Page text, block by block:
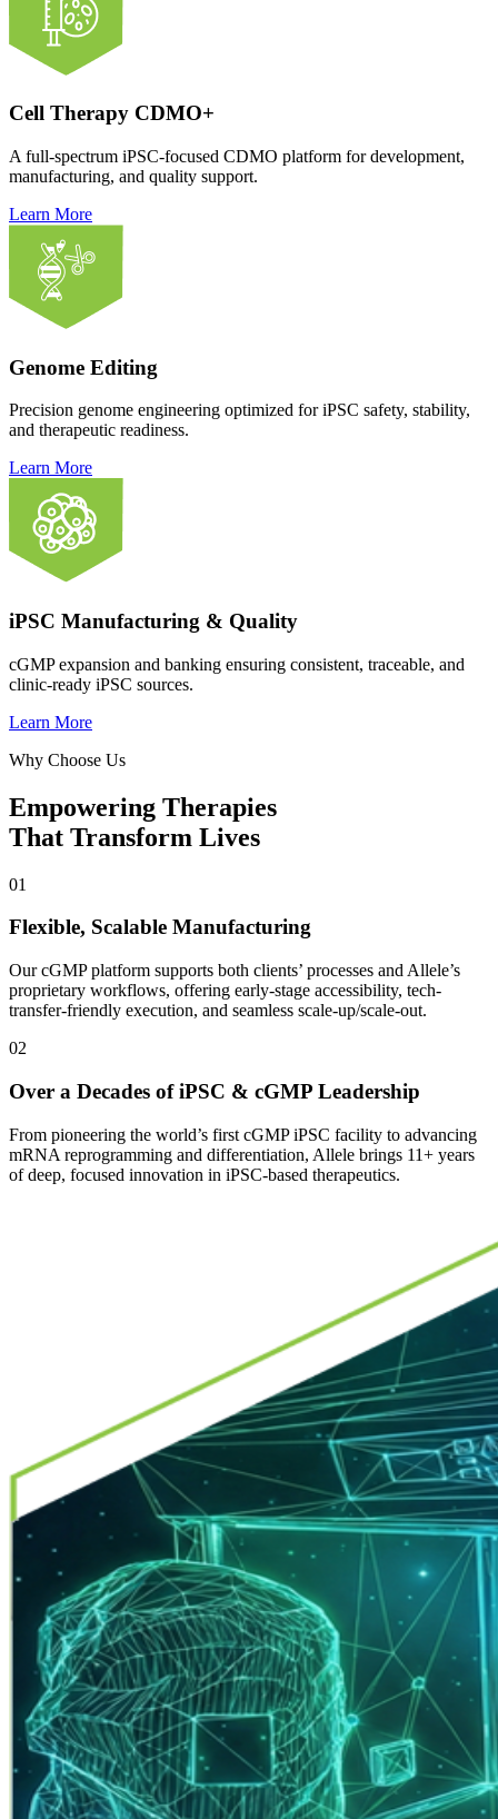
Cell Therapy CDMO+
A full-spectrum iPSC-focused CDMO platform for development,
manufacturing, and quality support.
Learn More
Genome Editing
Precision genome engineering optimized for iPSC safety, stability,
and therapeutic readiness.
Learn More
iPSC Manufacturing & Quality
cGMP expansion and banking ensuring consistent, traceable, and
clinic-ready iPSC sources.
Learn More
Why Choose Us
Empowering Therapies
That Transform Lives
01
Flexible, Scalable Manufacturing
Our cGMP platform supports both clients’ processes and Allele’s
proprietary workflows, offering early-stage accessibility, tech-
transfer-friendly execution, and seamless scale-up/scale-out.
02
Over a Decades of iPSC & cGMP Leadership
From pioneering the world’s first cGMP iPSC facility to advancing
mRNA reprogramming and differentiation, Allele brings 11+ years
of deep, focused innovation in iPSC-based therapeutics.